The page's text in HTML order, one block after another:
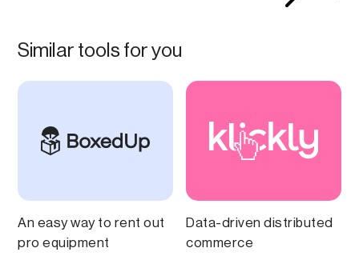
Similar tools for you
An easy way to rent out
pro equipment
Data-driven distributed
commerce